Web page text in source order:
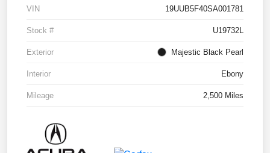
VIN 19UUB5F40SA001781
Stock # U19732L
Exterior Majestic Black Pearl
Interior Ebony
Mileage 2,500 Miles